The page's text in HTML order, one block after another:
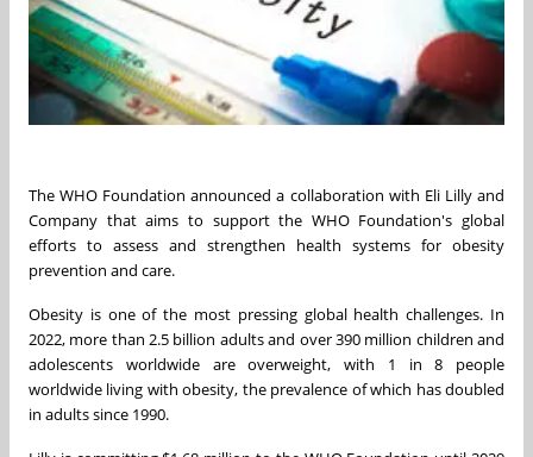
The WHO Foundation announced a collaboration with Eli Lilly and
Company that aims to support the WHO Foundation's global
efforts to assess and strengthen health systems for obesity
prevention and care.
Obesity is one of the most pressing global health challenges. In
2022, more than 2.5 billion adults and over 390 million children and
adolescents worldwide are overweight, with 1 in 8 people
worldwide living with obesity, the prevalence of which has doubled
in adults since 1990.